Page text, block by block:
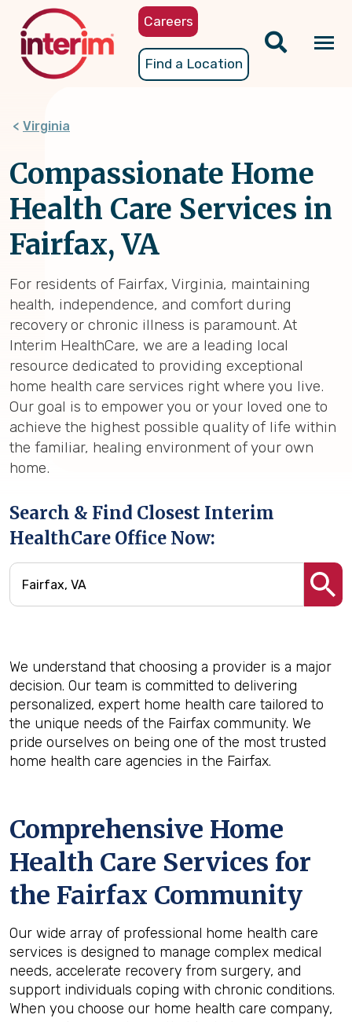
content
Careers
Find a Location
Virginia
Compassionate Home
Health Care Services in
Fairfax, VA
For residents of Fairfax, Virginia, maintaining
health, independence, and comfort during
recovery or chronic illness is paramount. At
Interim HealthCare, we are a leading local
resource dedicated to providing exceptional
home health care services right where you live.
Our goal is to empower you or your loved one to
achieve the highest possible quality of life within
the familiar, healing environment of your own
home.
Search & Find Closest Interim
HealthCare Office Now:
We understand that choosing a provider is a major
decision. Our team is committed to delivering
personalized, expert home health care tailored to
the unique needs of the Fairfax community. We
pride ourselves on being one of the most trusted
home health care agencies in the Fairfax.
Comprehensive Home
Health Care Services for
the Fairfax Community
Our wide array of professional home health care
services is designed to manage complex medical
needs, accelerate recovery from surgery, and
support individuals coping with chronic conditions.
When you choose our home health care company,